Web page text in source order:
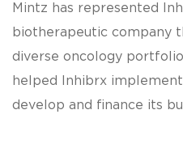
Mintz has represented
biotherapeutic company
diverse oncology
helped Inhibrx
develop and finance its